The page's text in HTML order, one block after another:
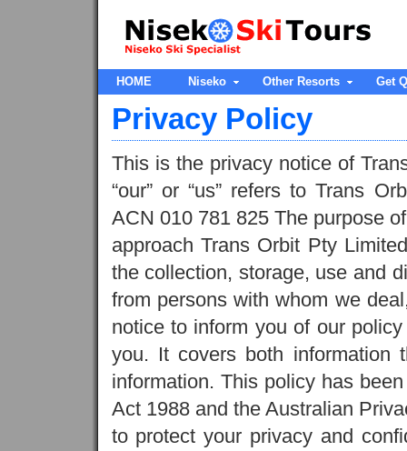
HOME Niseko Other Resorts Get
Privacy Policy
This is the privacy notice of
“our” or “us” refers to Trans
ACN 010 781 825 The purpose
approach Trans Orbit Pty
the collection, storage, use and
from persons with whom we
notice to inform you of our
you. It covers both information
information. This policy has
Act 1988 and the Australian
to protect your privacy and